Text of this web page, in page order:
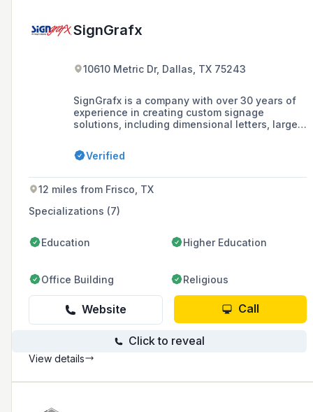
SignGrafx
10610 Metric Dr, Dallas, TX 75243
SignGrafx is a company with over 30 years of
experience in creating custom signage
solutions, including dimensional letters, large
design, fabrication, and installation services to
enhance brand visibility for businesses of all
Verified
12 miles from Frisco, TX
Specializations (7)
Education Higher Education
Office Building Religious
Website Call
Click to reveal
View details